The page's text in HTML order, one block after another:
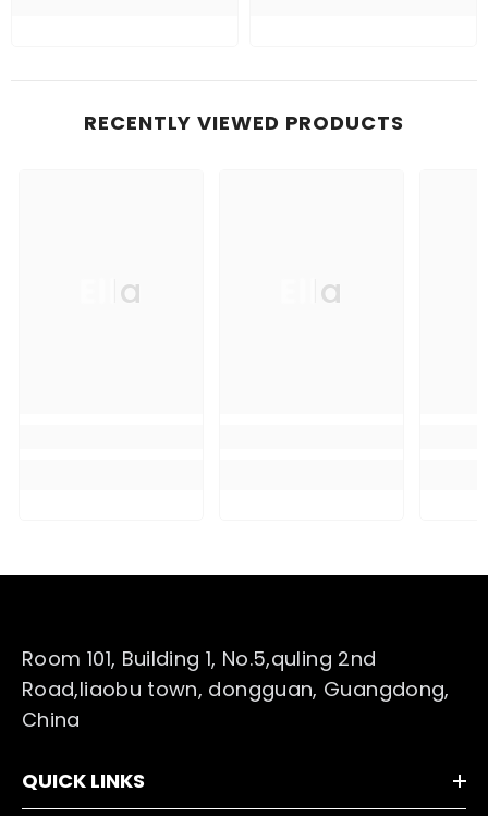
RECENTLY VIEWED PRODUCTS
Ella Ella
Room 101, Building 1, No.5,quling 2nd
Road,liaobu town, dongguan, Guangdong,
China
QUICK LINKS